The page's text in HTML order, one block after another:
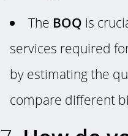
The BOQ is
services required
by estimating the
compare different